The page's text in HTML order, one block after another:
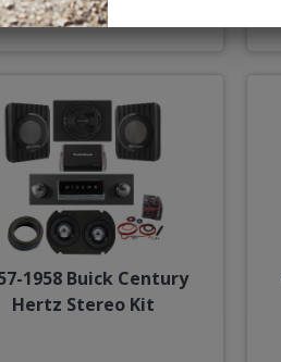
or $35.01/mo.*
1958 Buick Century
Hertz Stereo Kit